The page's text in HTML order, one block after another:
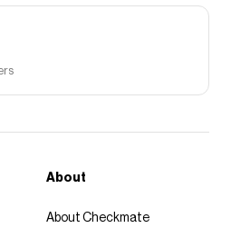
About
About Checkmate